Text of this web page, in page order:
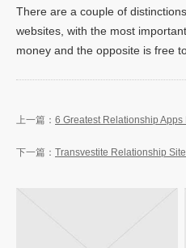
There are a couple of
websites, with the most
money and the opposite is free
6 Greatest Relationship
Transvestite Relationship Sites